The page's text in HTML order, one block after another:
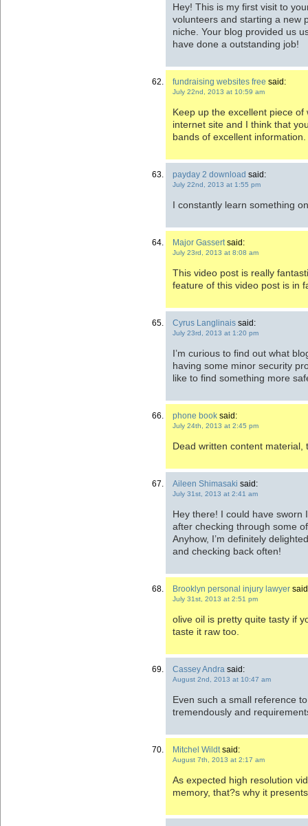
Hey! This is my first visit to
volunteers and starting a new
niche. Your blog provided us
have done a outstanding job!
fundraising websites free said:
July 22nd, 2013 at 10:59 am
Keep up the excellent piece
internet site and I think that
bands of excellent information.
payday 2 download said:
July 22nd, 2013 at 1:55 pm
I constantly learn something
Major Gassert said:
July 23rd, 2013 at 8:08 am
This video post is really
feature of this video post is in
Cyrus Langlinais said:
July 23rd, 2013 at 1:20 pm
I’m curious to find out what
having some minor security
like to find something more
phone book said:
July 24th, 2013 at 2:45 pm
Dead written content material,
Aileen Shimasaki said:
July 31st, 2013 at 2:41 am
Hey there! I could have sworn
after checking through some
Anyhow, I’m definitely
and checking back often!
Brooklyn personal injury lawyer
July 31st, 2013 at 2:51 pm
olive oil is pretty quite tasty if
taste it raw too.
Cassey Andra said:
August 2nd, 2013 at 10:47 am
Even such a small reference
tremendously and
Mitchel Wildt said:
August 7th, 2013 at 2:17 am
As expected high resolution
memory, that?s why it